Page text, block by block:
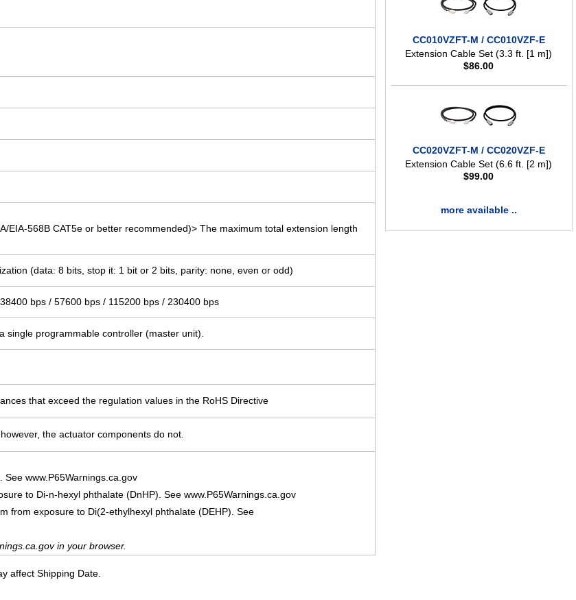
CC010VZFT-M / CC010VZF-E
Extension Cable Set (3.3 ft. [1 m])
$86.00
CC020VZFT-M / CC020VZF-E
Extension Cable Set (6.6 ft. [2 m])
$99.00
more available ..
EIA-568B CAT5e or better recommended)> The maximum total extension length
(data: 8 bits, stop it: 1 bit or 2 bits, parity: none, even or odd)
bps / 57600 bps / 115200 bps / 230400 bps
single programmable controller (master unit).
that exceed the regulation values in the RoHS Directive
the actuator components do not.
www.P65Warnings.ca.gov
to Di-n-hexyl phthalate (DnHP). See www.P65Warnings.ca.gov
from exposure to Di(2-ethylhexyl phthalate (DEHP). See
in your browser.
affect Shipping Date.